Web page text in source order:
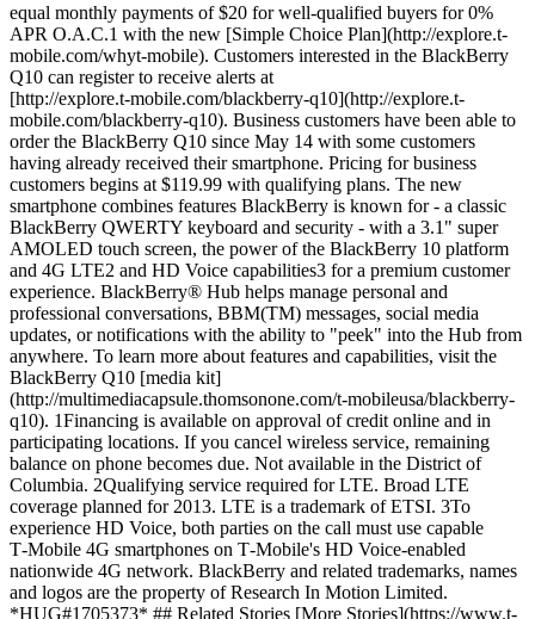
equal monthly payments of $20 for well-qualified buyers for 0%
APR O.A.C.1 with the new [Simple Choice Plan](http://explore.t-
mobile.com/whyt-mobile). Customers interested in the BlackBerry
Q10 can register to receive alerts at
[http://explore.t‑mobile.com/blackberry-q10](http://explore.t-
mobile.com/blackberry-q10). Business customers have been able to
order the BlackBerry Q10 since May 14 with some customers
having already received their smartphone. Pricing for business
customers begins at $119.99 with qualifying plans. The new
smartphone combines features BlackBerry is known for - a classic
BlackBerry QWERTY keyboard and security - with a 3.1" super
AMOLED touch screen, the power of the BlackBerry 10 platform
and 4G LTE2 and HD Voice capabilities3 for a premium customer
experience. BlackBerry® Hub helps manage personal and
professional conversations, BBM(TM) messages, social media
updates, or notifications with the ability to "peek" into the Hub from
anywhere. To learn more about features and capabilities, visit the
BlackBerry Q10 [media kit]
(http://multimediacapsule.thomsonone.com/t-mobileusa/blackberry-
q10). 1Financing is available on approval of credit online and in
participating locations. If you cancel wireless service, remaining
balance on phone becomes due. Not available in the District of
Columbia. 2Qualifying service required for LTE. Broad LTE
coverage planned for 2013. LTE is a trademark of ETSI. 3To
experience HD Voice, both parties on the call must use capable
T‑Mobile 4G smartphones on T‑Mobile's HD Voice-enabled
nationwide 4G network. BlackBerry and related trademarks, names
and logos are the property of Research In Motion Limited.
*HUG#1705373* ## Related Stories [More Stories](https://www.t-